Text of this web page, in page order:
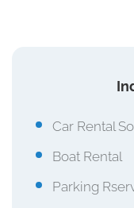
Car Rental
Boat Rental
Parking